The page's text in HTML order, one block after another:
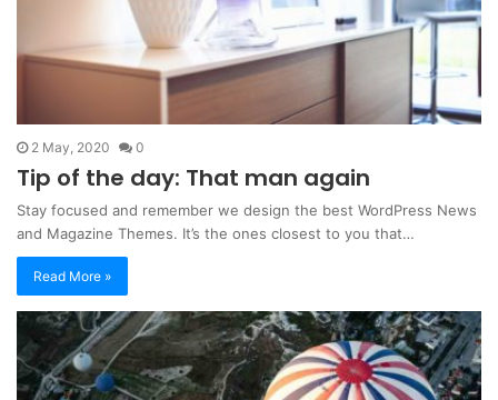
2 May, 2020 0
Tip of the day: That man again
Stay focused and remember we design the best WordPress News
and Magazine Themes. It’s the ones closest to you that…
Read More »